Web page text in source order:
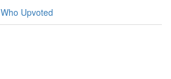
Who Upvoted